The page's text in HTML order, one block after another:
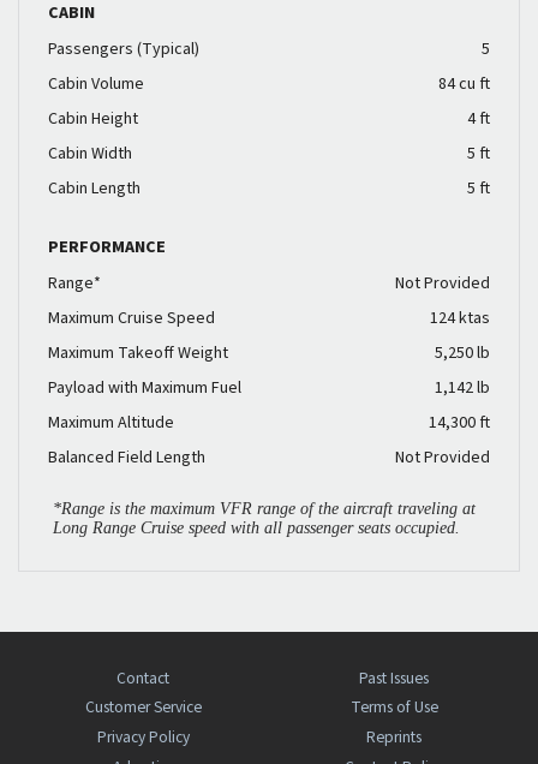
CABIN
Passengers (Typical)
5
Cabin Volume
84 cu ft
Cabin Height
4 ft
Cabin Width
5 ft
Cabin Length
5 ft
PERFORMANCE
Range*
Not Provided
Maximum Cruise Speed
124 ktas
Maximum Takeoff Weight
5,250 lb
Payload with Maximum Fuel
1,142 lb
Maximum Altitude
14,300 ft
Balanced Field Length
Not Provided
*Range is the maximum VFR range of the aircraft traveling at
Long Range Cruise speed with all passenger seats occupied.
Contact
Past Issues
Customer Service
Terms of Use
Privacy Policy
Reprints